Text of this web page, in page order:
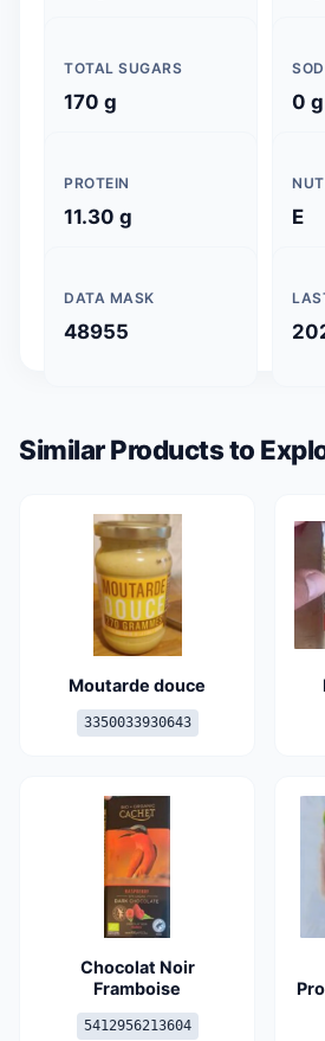
TOTAL SUGARS
170 g 0 g
PROTEIN
11.30 g E
DATA MASK
48955
Similar Products to
Moutarde douce
3350033930643
Chocolat Noir
Framboise
5412956213604